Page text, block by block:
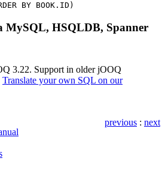
BY BOOK.ID)
MySQL, HSQLDB, Spanner
3.22. Support in older jOOQ
Translate your own SQL on our
previous : next